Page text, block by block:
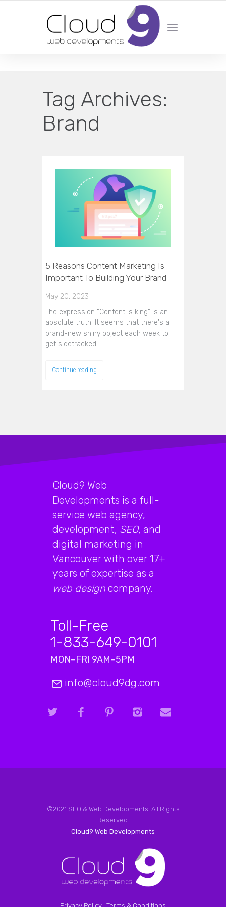
DESIGN | DEVELOPMENT | MARKETING | SEO
Tag Archives:
Brand
5 Reasons Content Marketing Is
Important To Building Your Brand
May 20, 2023
The expression "Content is king" is an
absolute truth. It seems that there's a
brand-new shiny object each week to
get sidetracked…
Continue reading
Cloud9 Web
Developments is a full-
service web agency,
development, SEO, and
digital marketing in
Vancouver with over 17+
years of expertise as a
web design company.
Toll-Free
1-833-649-0101
MON–FRI 9AM–5PM
info@cloud9dg.com
©2021 SEO & Web Developments. All Rights
Reserved.
Cloud9 Web Developments